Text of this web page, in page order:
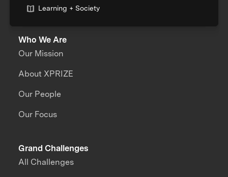
Learning + Society
Who We Are
Our Mission
About XPRIZE
Our People
Our Focus
Grand Challenges
All Challenges